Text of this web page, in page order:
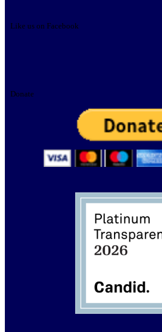
Like us on Facebook
Donate